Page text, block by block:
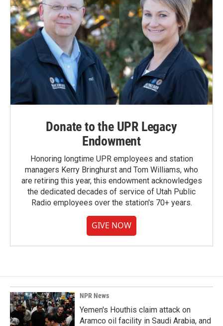
Donate to the UPR Legacy
Endowment
Honoring longtime UPR employees and station
managers Kerry Bringhurst and Tom Williams, who
are retiring this year, this endowment acknowledges
the dedicated decades of service of Utah Public
Radio employees over the station's 70+ years.
GIVE NOW
NPR News
Yemen's Houthis claim attack on
Aramco oil facility in Saudi Arabia, and